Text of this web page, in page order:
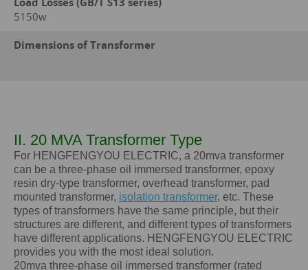
5150w
Dimensions of Transformer
II. 20 MVA Transformer Type
For HENGFENGYOU ELECTRIC, a 20mva transformer
can be a three-phase oil immersed transformer, epoxy
resin dry-type transformer, overhead transformer, pad
mounted transformer, isolation transformer, etc. These
types of transformers have the same principle, but their
structures are different, and different types of transformers
have different applications. HENGFENGYOU ELECTRIC
provides you with the most ideal solution.
20mva three-phase oil immersed transformer (rated